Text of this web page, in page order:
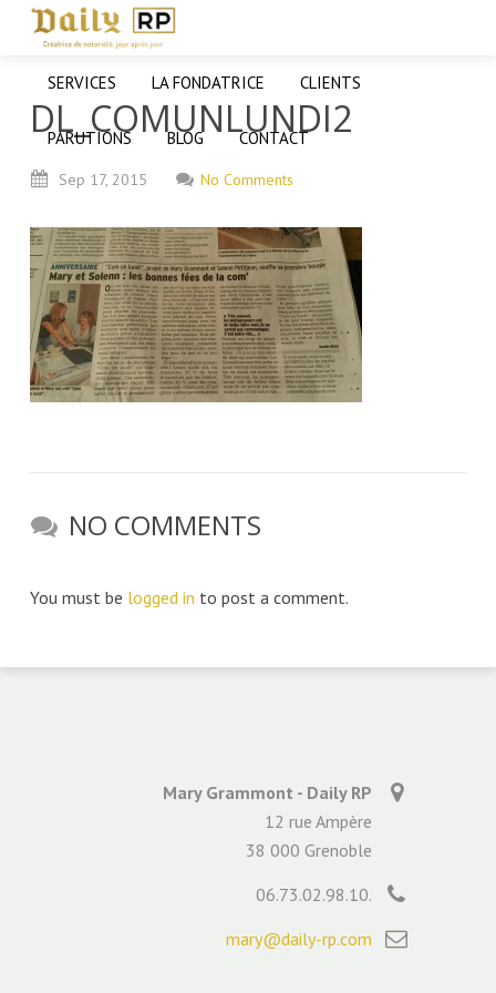
SERVICES LA FONDATRICE CLIENTS
PARUTIONS BLOG CONTACT
DL_COMUNLUNDI2
Sep 17, 2015 No Comments
NO COMMENTS
You must be logged in to post a comment.
Mary Grammont - Daily RP
12 rue Ampère
38 000 Grenoble
06.73.02.98.10.
mary@daily-rp.com